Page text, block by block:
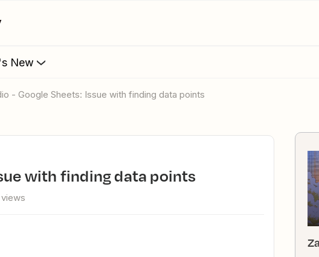
New
- Google Sheets: Issue with finding data points
with finding data points
views